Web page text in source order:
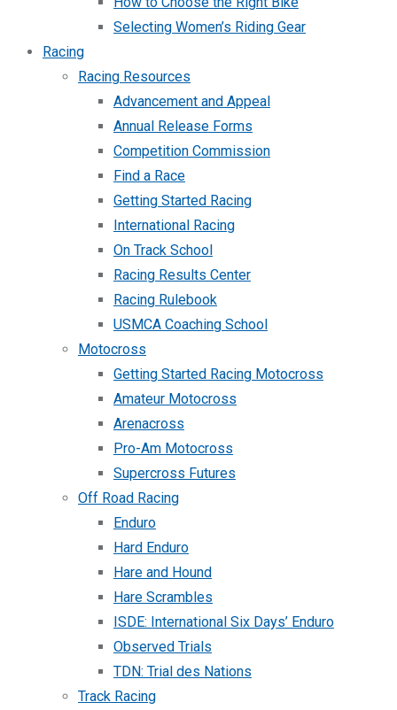
Selecting Women’s Riding Gear
Racing
Racing Resources
Advancement and Appeal
Annual Release Forms
Competition Commission
Find a Race
Getting Started Racing
International Racing
On Track School
Racing Results Center
Racing Rulebook
USMCA Coaching School
Motocross
Getting Started Racing Motocross
Amateur Motocross
Arenacross
Pro-Am Motocross
Supercross Futures
Off Road Racing
Enduro
Hard Enduro
Hare and Hound
Hare Scrambles
ISDE: International Six Days’ Enduro
Observed Trials
TDN: Trial des Nations
Track Racing